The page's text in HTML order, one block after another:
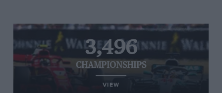
3,496
CHAMPIONSHIPS
VIEW